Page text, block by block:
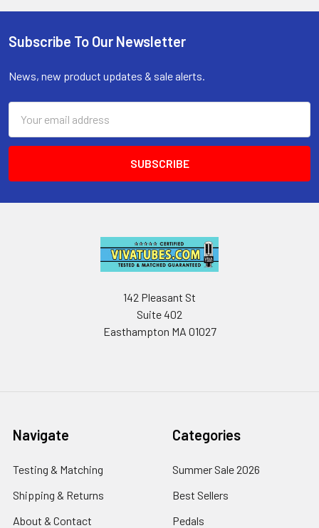
Footer
Subscribe To Our Newsletter
News, new product updates & sale alerts.
Address
142 Pleasant St
Suite 402
Easthampton MA 01027
Navigate
Testing & Matching
Shipping & Returns
About & Contact
Categories
Summer Sale 2026
Best Sellers
Pedals